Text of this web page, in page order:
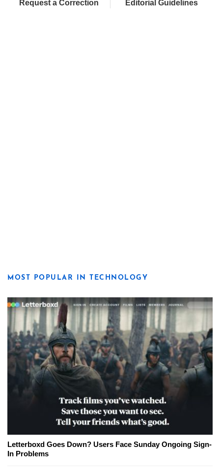
Request a Correction Editorial Guidelines
MOST POPULAR IN TECHNOLOGY
Letterboxd Goes Down? Users Face Sunday Ongoing Sign-
In Problems